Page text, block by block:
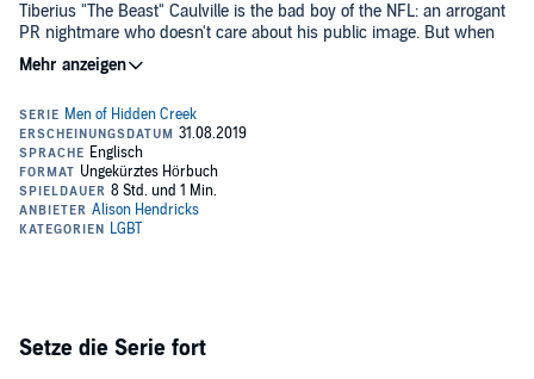
Tiberius "The Beast" Caulville is the bad boy of the NFL: an arrogant
PR nightmare who doesn't care about his public image. But when
an off-season fight lands him in hot water, he's forced to hide out in
Hidden Creek and clean up his act with the help of the one person
Caleb Brower has lived in the shadow of his manipulative ex-
boyfriend for years. One breakout client will give him the freedom he
needs, if he can withstand that client's outrageously inappropriate
behavior. But Caleb is used to entitled athletes, and can tell there's
more to Ty than the mask he wears.
really is?
Setze die Serie fort